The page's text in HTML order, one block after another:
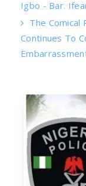
Igbo - Bar.
The Comical
Continues To